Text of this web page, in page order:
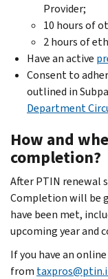
Provider;
10 hours of
2 hours of
Have an active
Consent to
outlined in
Department
How and
completion?
After PTIN renewal
Completion will be
have been met,
upcoming year and
If you have an
from